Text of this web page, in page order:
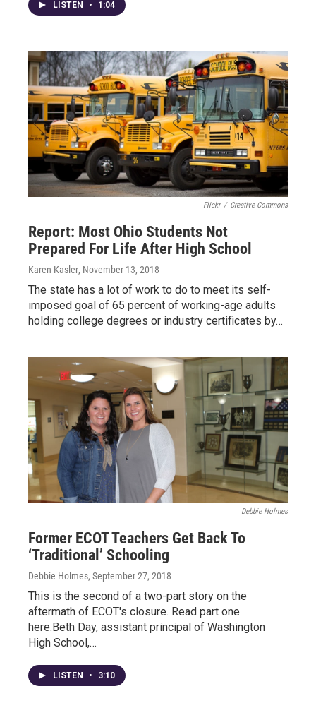
LISTEN • 1:04
Flickr / Creative Commons
Report: Most Ohio Students Not
Prepared For Life After High School
Karen Kasler, November 13, 2018
The state has a lot of work to do to meet its self-
imposed goal of 65 percent of working-age adults
holding college degrees or industry certificates by…
Debbie Holmes
Former ECOT Teachers Get Back To
‘Traditional’ Schooling
Debbie Holmes, September 27, 2018
This is the second of a two-part story on the
aftermath of ECOT's closure. Read part one
here.Beth Day, assistant principal of Washington
High School,…
LISTEN • 3:10